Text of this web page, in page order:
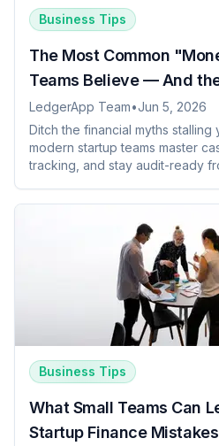
Business Tips
The Most Common
Teams Believe — And
Them
LedgerApp Team•Jun 5, 2026
Ditch the financial myths
modern startup teams master
tracking, and stay audit-ready
Business Tips
What Small Teams Can
Startup Finance Mistakes